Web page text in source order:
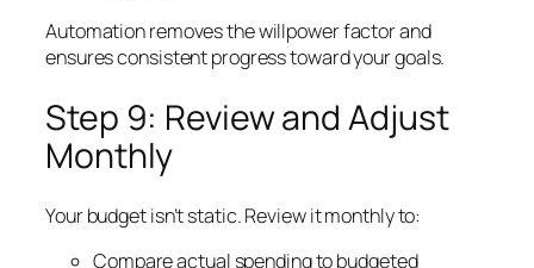
Automation removes the willpower factor and
ensures consistent progress toward your goals.
Step 9: Review and Adjust
Monthly
Your budget isn’t static. Review it monthly to:
Compare actual spending to budgeted